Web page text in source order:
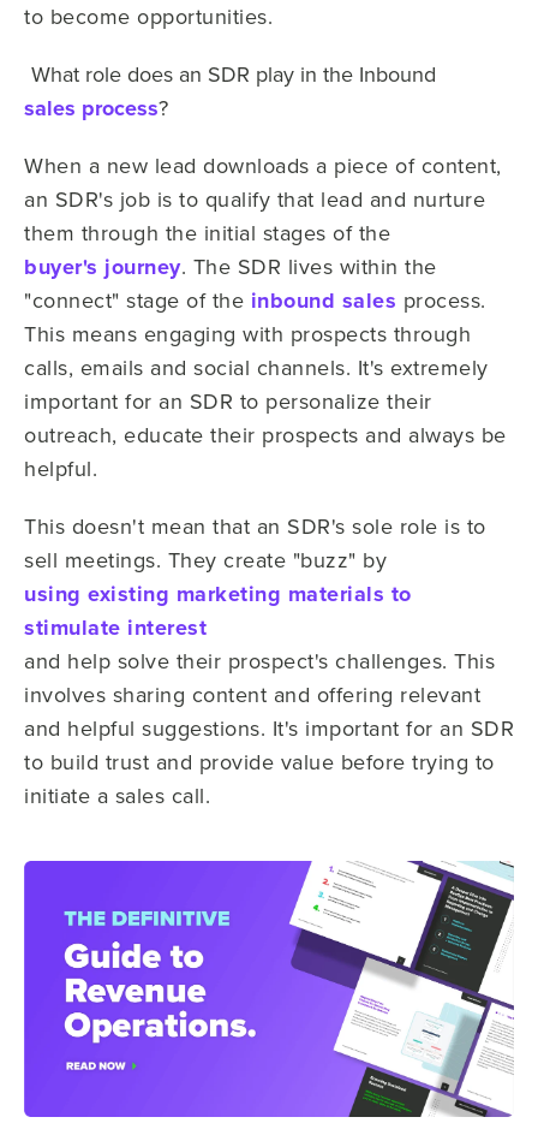
to become opportunities.
What role does an SDR play in the Inbound
sales process?
When a new lead downloads a piece of content,
an SDR's job is to qualify that lead and nurture
them through the initial stages of the
buyer's journey. The SDR lives within the
"connect" stage of the inbound sales process.
This means engaging with prospects through
calls, emails and social channels. It's extremely
important for an SDR to personalize their
outreach, educate their prospects and always be
helpful.
This doesn't mean that an SDR's sole role is to
sell meetings. They create "buzz" by
using existing marketing materials to
stimulate interest
and help solve their prospect's challenges. This
involves sharing content and offering relevant
and helpful suggestions. It's important for an SDR
to build trust and provide value before trying to
initiate a sales call.